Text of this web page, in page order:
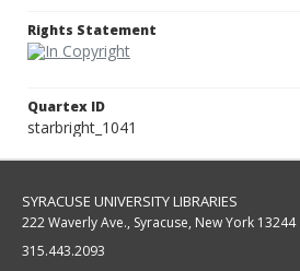
Rights Statement
Quartex ID
starbright_1041
SYRACUSE UNIVERSITY LIBRARIES
222 Waverly Ave., Syracuse, New York 13244
315.443.2093